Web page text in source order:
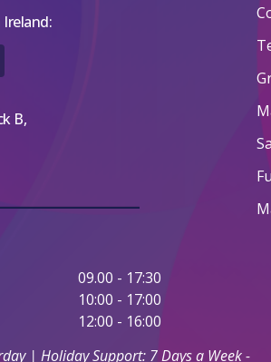
B,
09.00 - 17:30
10:00 - 17:00
12:00 - 16:00
| Holiday Support: 7 Days a Week -